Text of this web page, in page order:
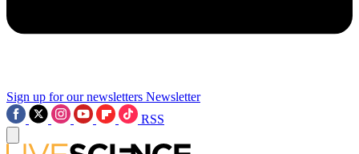
Sign up for our newsletters Newsletter
RSS